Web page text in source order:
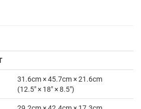
31.6cm × 45.7cm × 21.6cm
(12.5" × 18" × 8.5")